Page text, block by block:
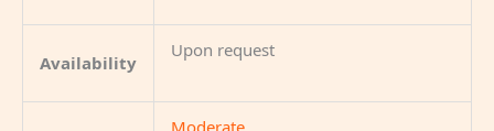
Availability
Upon request